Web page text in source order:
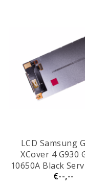
LCD Samsung
XCover 4 G930
10650A Black
€--,--